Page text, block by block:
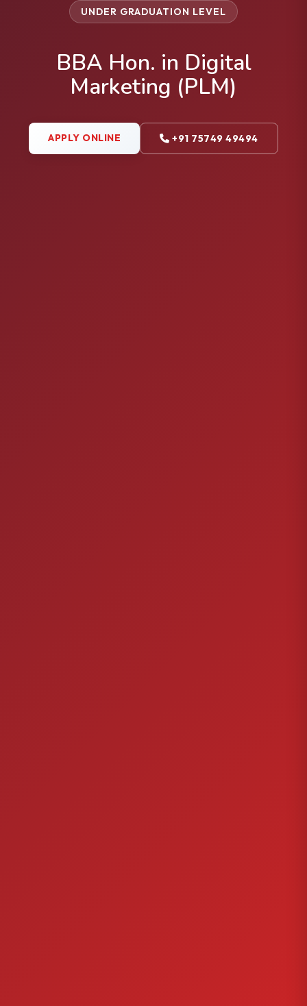
UNDER GRADUATION LEVEL
BBA Hon. in Digital
Marketing (PLM)
APPLY ONLINE +91 75749 49494